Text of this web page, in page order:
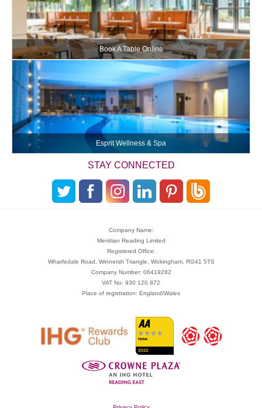
Book A Table Online
Esprit Wellness & Spa
STAY CONNECTED
Company Name:
Meridian Reading Limited
Registered Office:
Wharfedale Road, Winnersh Triangle, Wokingham, RG41 5TS
Company Number: 06419282
VAT No: 930 120 872
Place of registration: England/Wales